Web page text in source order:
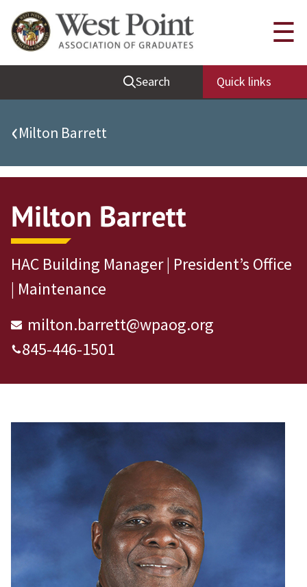
Quick Links
Be Thou at Peace
Find a Grad
Sallyport
Grad News
Classes
Societies
Support West Point
Class Rings
Search Quick links
☰
‹Milton Barrett
Milton Barrett
HAC Building Manager | President’s Office
| Maintenance
milton.barrett@wpaog.org
845-446-1501